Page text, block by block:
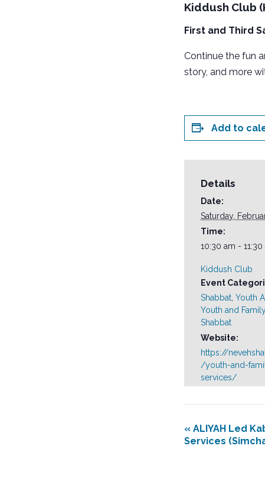
Kiddush Club
First and Third
Continue the fun
story, and more
Add to
Details
Date:
Saturday,
Time:
10:30 am - 11:30
Kiddush Club
Event
Shabbat Youth
Youth and
Shabbat
Website:
https://
/youth-and-
services/
« ALIYAH Led
Services